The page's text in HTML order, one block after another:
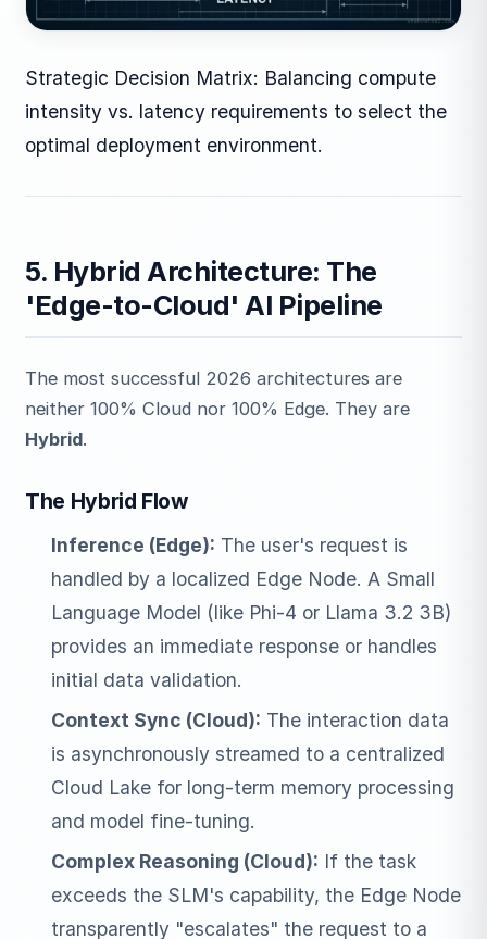
Strategic Decision Matrix: Balancing compute
intensity vs. latency requirements to select the
optimal deployment environment.
5. Hybrid Architecture: The
'Edge-to-Cloud' AI Pipeline
The most successful 2026 architectures are
neither 100% Cloud nor 100% Edge. They are
Hybrid.
The Hybrid Flow
Inference (Edge): The user's request is
handled by a localized Edge Node. A Small
Language Model (like Phi-4 or Llama 3.2 3B)
provides an immediate response or handles
initial data validation.
Context Sync (Cloud): The interaction data
is asynchronously streamed to a centralized
Cloud Lake for long-term memory processing
and model fine-tuning.
Complex Reasoning (Cloud): If the task
exceeds the SLM's capability, the Edge Node
transparently "escalates" the request to a